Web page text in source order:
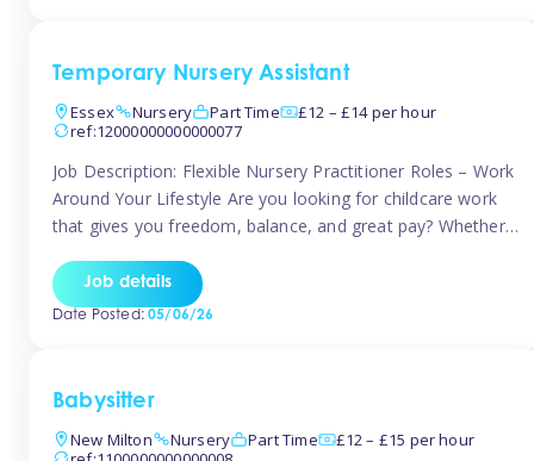
Temporary Nursery Assistant
Essex
Nursery Part Time
£12 – £14 per hour
ref:12000000000000077
Job Description: Flexible Nursery Practitioner Roles – Work
Around Your Lifestyle Are you looking for childcare work
that gives you freedom, balance, and great pay? Whether
Tinies offers flexible opportunities that fit your life. Join
Tinies Childcare, the UK’s leading childcare agency, and
Job details
Date Posted:05/06/26
Babysitter
New Milton
Nursery Part Time
£12 – £15 per hour